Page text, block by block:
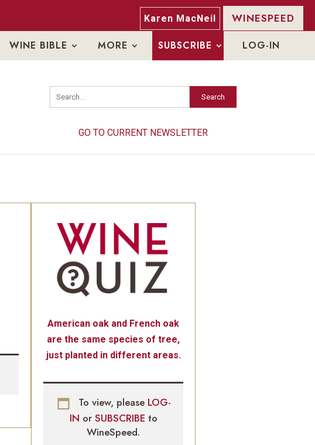
Karen MacNeil WINESPEED
WINE BIBLE MORE SUBSCRIBE LOG-IN
Search
GO TO CURRENT NEWSLETTER
Search
GO TO CURRENT NEWSLETTER
American oak and French oak
are the same species of tree,
just planted in different areas.
To view, please LOG-
IN or SUBSCRIBE to
WineSpeed.